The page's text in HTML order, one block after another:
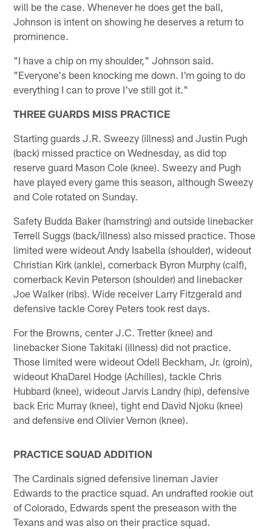
will be the case. Whenever he does get the ball,
Johnson is intent on showing he deserves a return to
prominence.
"I have a chip on my shoulder," Johnson said.
"Everyone's been knocking me down. I'm going to do
everything I can to prove I've still got it."
THREE GUARDS MISS PRACTICE
Starting guards J.R. Sweezy (illness) and Justin Pugh
(back) missed practice on Wednesday, as did top
reserve guard Mason Cole (knee). Sweezy and Pugh
have played every game this season, although Sweezy
and Cole rotated on Sunday.
Safety Budda Baker (hamstring) and outside linebacker
Terrell Suggs (back/illness) also missed practice. Those
limited were wideout Andy Isabella (shoulder), wideout
Christian Kirk (ankle), cornerback Byron Murphy (calf),
cornerback Kevin Peterson (shoulder) and linebacker
Joe Walker (ribs). Wide receiver Larry Fitzgerald and
defensive tackle Corey Peters took rest days.
For the Browns, center J.C. Tretter (knee) and
linebacker Sione Takitaki (illness) did not practice.
Those limited were wideout Odell Beckham, Jr. (groin),
wideout KhaDarel Hodge (Achilles), tackle Chris
Hubbard (knee), wideout Jarvis Landry (hip), defensive
back Eric Murray (knee), tight end David Njoku (knee)
and defensive end Olivier Vernon (knee).
PRACTICE SQUAD ADDITION
The Cardinals signed defensive lineman Javier
Edwards to the practice squad. An undrafted rookie out
of Colorado, Edwards spent the preseason with the
Texans and was also on their practice squad.